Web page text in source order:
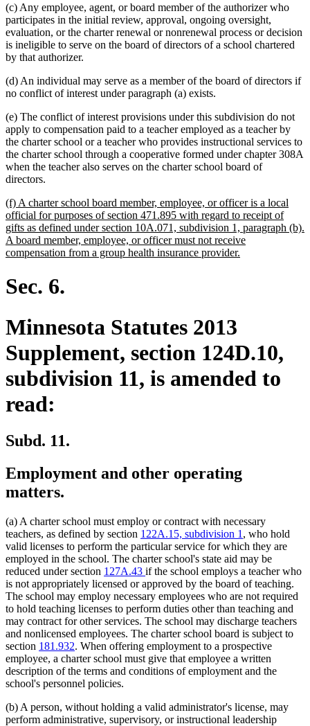
(c) Any employee, agent, or board member of the authorizer who
participates in the initial review, approval, ongoing oversight,
evaluation, or the charter renewal or nonrenewal process or decision
is ineligible to serve on the board of directors of a school chartered
by that authorizer.
(d) An individual may serve as a member of the board of directors if
no conflict of interest under paragraph (a) exists.
(e) The conflict of interest provisions under this subdivision do not
apply to compensation paid to a teacher employed as a teacher by
the charter school or a teacher who provides instructional services to
the charter school through a cooperative formed under chapter 308A
when the teacher also serves on the charter school board of
directors.
new
text
begin
(f) A charter school board member, employee, or officer is a local
official for purposes of section 471.895 with regard to receipt of
gifts as defined under section 10A.071, subdivision 1, paragraph (b).
A board member, employee, or officer must not receive
compensation from a group health insurance provider.
Sec. 6.
Minnesota Statutes 2013
Supplement, section 124D.10,
subdivision 11, is amended to
read:
Subd. 11.
Employment and other operating
matters.
(a) A charter school must employ or contract with necessary
teachers, as defined by section 122A.15, subdivision 1 , who hold
valid licenses to perform the particular service for which they are
employed in the school. The charter school's state aid may be
reduced under section 127A.43 if the school employs a teacher who
is not appropriately licensed or approved by the board of teaching.
The school may employ necessary employees who are not required
to hold teaching licenses to perform duties other than teaching and
may contract for other services. The school may discharge teachers
and nonlicensed employees. The charter school board is subject to
section 181.932. When offering employment to a prospective
employee, a charter school must give that employee a written
description of the terms and conditions of employment and the
school's personnel policies.
(b) A person, without holding a valid administrator's license, may
perform administrative, supervisory, or instructional leadership